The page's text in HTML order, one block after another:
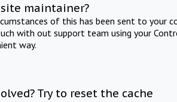
maintainer?
of this has been sent to your
with out support team using your
way.
Try to reset the cache